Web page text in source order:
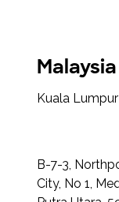
Malaysia
Kuala Lumpur
B-7-3,
City, No 1,